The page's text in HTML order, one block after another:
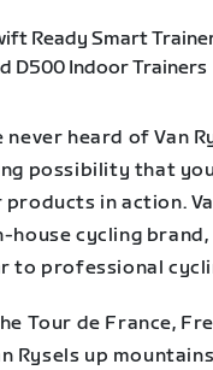
never heard of Van
possibility that
in action.
house cycling
to professional
Tour de France,
Rysels up